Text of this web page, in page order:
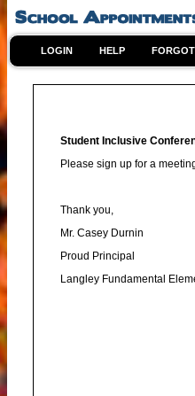
LOGIN HELP
Student Inclusive
Please sign up for a
Thank you,
Mr. Casey Durnin
Proud Principal
Langley Fundamental
An